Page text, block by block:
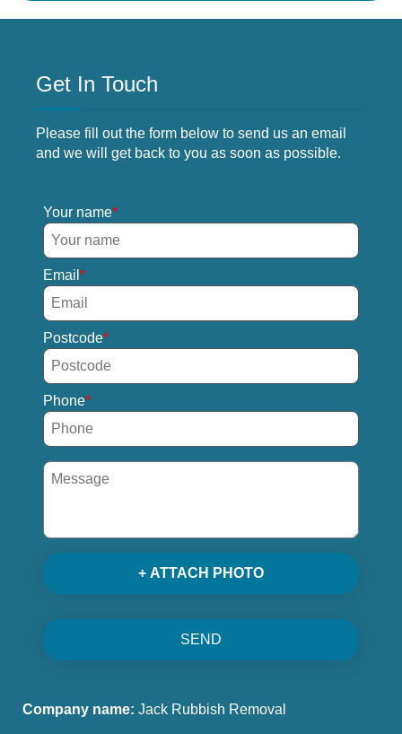
Get In Touch
Please fill out the form below to send us an email
and we will get back to you as soon as possible.
Your name
Email
Postcode
Phone
+ ATTACH PHOTO
SEND
Company name: Jack Rubbish Removal